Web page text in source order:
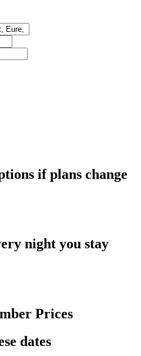
if plans change
night you stay
Prices
dates